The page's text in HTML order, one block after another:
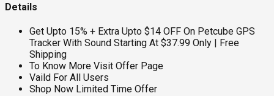
Details
Get Upto 15% + Extra Upto $14 OFF On Petcube GPS
Tracker With Sound Starting At $37.99 Only | Free
Shipping
To Know More Visit Offer Page
Vaild For All Users
Shop Now Limited Time Offer